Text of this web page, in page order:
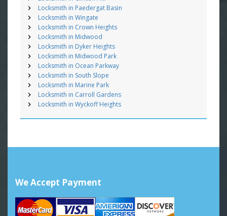
Locksmith in Paedergat Basin
Locksmith in Wingate
Locksmith in Crown Heights
Locksmith in Midwood
Locksmith in Dyker Heights
Locksmith in Midwood Park
Locksmith in Ocean Parkway
Locksmith in South Slope
Locksmith in Marine Park
Locksmith in Carroll Gardens
Locksmith in Wyckoff Heights
We Accept Payment